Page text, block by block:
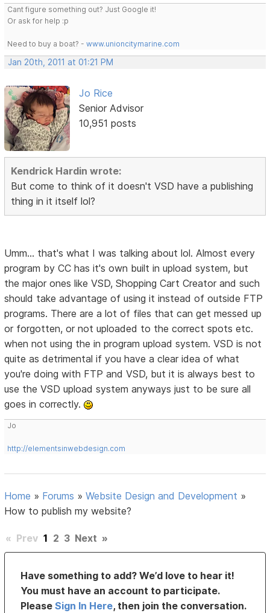
Cant figure something out? Just Google it!
Or ask for help :p
Need to buy a boat? -www.unioncitymarine.com
Jan 20th, 2011 at 01:21 PM
Jo Rice
Senior Advisor
10,951 posts
Kendrick Hardin wrote:
But come to think of it doesn't VSD have a publishing
thing in it itself lol?
Umm... that's what I was talking about lol. Almost every
program by CC has it's own built in upload system, but
the major ones like VSD, Shopping Cart Creator and such
should take advantage of using it instead of outside FTP
programs. There are a lot of files that can get messed up
or forgotten, or not uploaded to the correct spots etc.
when not using the in program upload system. VSD is not
quite as detrimental if you have a clear idea of what
you're doing with FTP and VSD, but it is always best to
use the VSD upload system anyways just to be sure all
goes in correctly.
Jo
http://elementsinwebdesign.com
Home » Forums »Website Design and Development »
How to publish my website?
« Prev 1 2 3 Next »
Have something to add? We’d love to hear it!
You must have an account to participate.
PleaseSign In Here, then join the conversation.